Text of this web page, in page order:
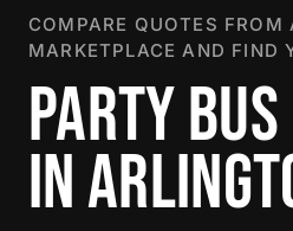
COMPARE QUOTES FROM
MARKETPLACE AND FIND
PARTY
IN